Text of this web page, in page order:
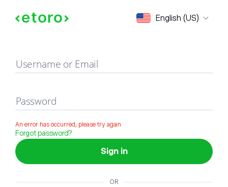
English (US)
Sign in
Username or Email
Password
An error has occurred, please try again
Forgot password?
Sign in
OR